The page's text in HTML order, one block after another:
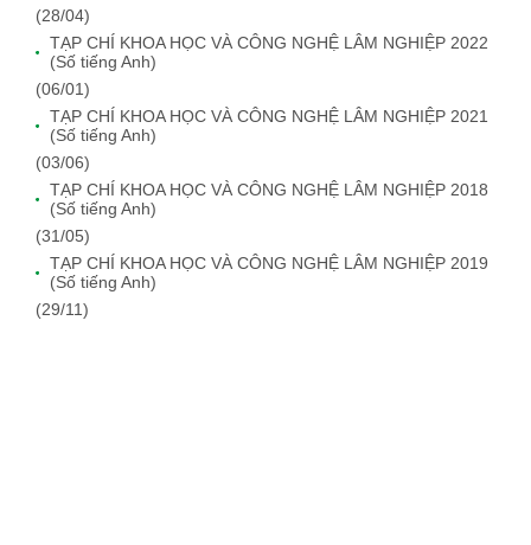
(28/04)
TẠP CHÍ KHOA HỌC VÀ CÔNG NGHỆ LÂM NGHIỆP 2022
(Số tiếng Anh)
(06/01)
TẠP CHÍ KHOA HỌC VÀ CÔNG NGHỆ LÂM NGHIỆP 2021
(Số tiếng Anh)
(03/06)
TẠP CHÍ KHOA HỌC VÀ CÔNG NGHỆ LÂM NGHIỆP 2018
(Số tiếng Anh)
(31/05)
TẠP CHÍ KHOA HỌC VÀ CÔNG NGHỆ LÂM NGHIỆP 2019
(Số tiếng Anh)
(29/11)